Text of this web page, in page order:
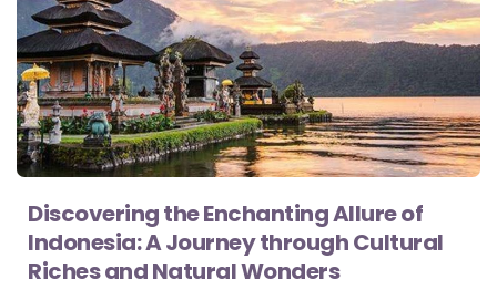
Discovering the Enchanting Allure of
Indonesia: A Journey through Cultural
Riches and Natural Wonders